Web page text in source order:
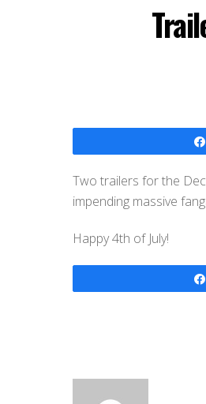
Two trailers for the
impending massive
Happy 4th of July!